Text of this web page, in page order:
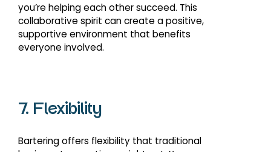
you’re helping each other succeed. This
collaborative spirit can create a positive,
supportive environment that benefits
everyone involved.
7. Flexibility
Bartering offers flexibility that traditional